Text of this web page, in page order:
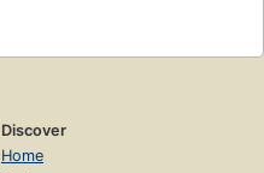
Discover
Home